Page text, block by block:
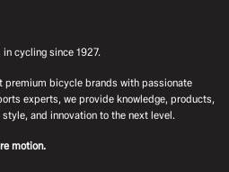
cycling since 1927.
premium bicycle brands with passionate
experts, we provide knowledge, products,
and innovation to the next level.
motion.